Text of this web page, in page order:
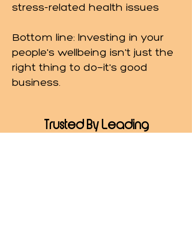
stress-related health issues
Bottom line: Investing in your
people's wellbeing isn't just the
right thing to do—it's good
business.
Trusted By Leading